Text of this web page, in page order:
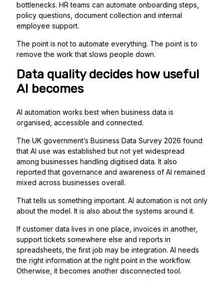
bottlenecks. HR teams can automate onboarding steps,
policy questions, document collection and internal
employee support.
The point is not to automate everything. The point is to
remove the work that slows people down.
Data quality decides how useful
AI becomes
AI automation works best when business data is
organised, accessible and connected.
The UK government’s Business Data Survey 2026 found
that AI use was established but not yet widespread
among businesses handling digitised data. It also
reported that governance and awareness of AI remained
mixed across businesses overall.
That tells us something important. AI automation is not only
about the model. It is also about the systems around it.
If customer data lives in one place, invoices in another,
support tickets somewhere else and reports in
spreadsheets, the first job may be integration. AI needs
the right information at the right point in the workflow.
Otherwise, it becomes another disconnected tool.